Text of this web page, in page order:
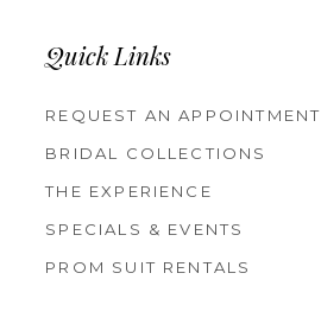
Quick Links
REQUEST AN APPOINTMENT
BRIDAL COLLECTIONS
THE EXPERIENCE
SPECIALS & EVENTS
PROM SUIT RENTALS